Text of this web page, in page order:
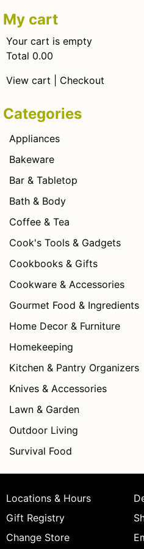
My cart
Your cart is empty
Total 0.00
View cart
Checkout
Categories
Appliances
Bakeware
Bar & Tabletop
Bath & Body
Coffee & Tea
Cook's Tools & Gadgets
Cookbooks & Gifts
Cookware & Accessories
Gourmet Food & Ingredients
Home Decor & Furniture
Homekeeping
Kitchen & Pantry Organizers
Knives & Accessories
Lawn & Garden
Outdoor Living
Survival Food
Locations & Hours
Gift Registry
Change Store